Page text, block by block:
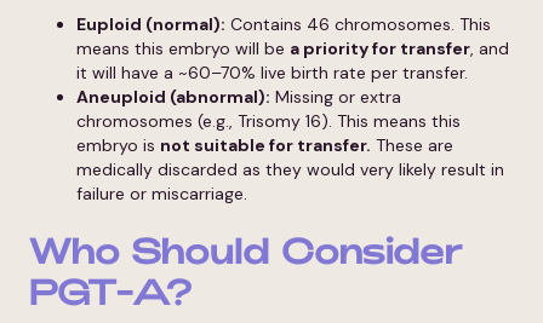
Euploid (normal): Contains 46 chromosomes. This
means this embryo will be a priority for transfer, and
it will have a ~60–70% live birth rate per transfer.
Aneuploid (abnormal): Missing or extra
chromosomes (e.g., Trisomy 16). This means this
embryo is not suitable for transfer. These are
medically discarded as they would very likely result in
failure or miscarriage.
Who Should Consider
PGT-A?